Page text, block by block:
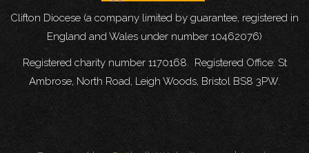
Clifton Diocese (a company limited by guarantee, registered in
England and Wales under number 10462076)
Registered charity number 1170168. Registered Office: St
Ambrose, North Road, Leigh Woods, Bristol BS8 3PW.